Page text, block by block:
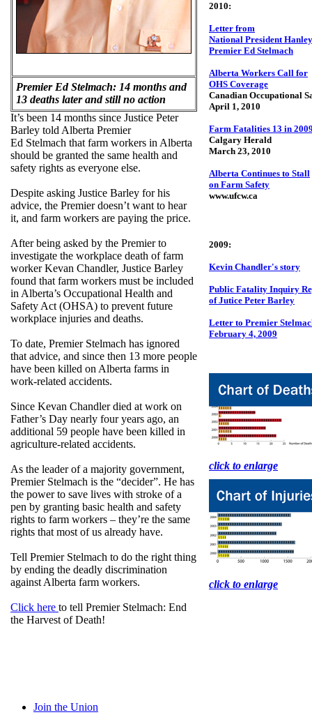
Premier Ed Stelmach: 14 months and
13 deaths later and still no action
It’s been 14 months since Justice Peter
Barley told Alberta Premier
Ed Stelmach that farm workers in Alberta
should be granted the same health and
safety rights as everyone else.
Despite asking Justice Barley for his
advice, the Premier doesn’t want to hear
it, and farm workers are paying the price.
After being asked by the Premier to
investigate the workplace death of farm
worker Kevan Chandler, Justice Barley
found that farm workers must be included
in Alberta’s Occupational Health and
Safety Act (OHSA) to prevent future
workplace injuries and deaths.
To date, Premier Stelmach has ignored
that advice, and since then 13 more people
have been killed on Alberta farms in
work-related accidents.
Since Kevan Chandler died at work on
Father’s Day nearly four years ago, an
additional 59 people have been killed in
agriculture-related accidents.
As the leader of a majority government,
Premier Stelmach is the “decider”. He has
the power to save lives with stroke of a
pen by granting basic health and safety
rights to farm workers – they’re the same
rights that most of us already have.
Tell Premier Stelmach to do the right thing
by ending the deadly discrimination
against Alberta farm workers.
Click here to tell Premier Stelmach: End
the Harvest of Death!
2010:
Letter from
National President
Premier Ed Stelmach
Alberta Workers Call for
OHS Coverage
Canadian Occupational
April 1, 2010
Farm Fatalities 13 in
Calgary Herald
March 23, 2010
Alberta Continues to Stall
on Farm Safety
www.ufcw.ca
2009:
Kevin Chandler's story
Public Fatality Inquiry
of Jutice Peter Barley
Letter to Premier
February 4, 2009
click to enlarge
click to enlarge
Join the Union